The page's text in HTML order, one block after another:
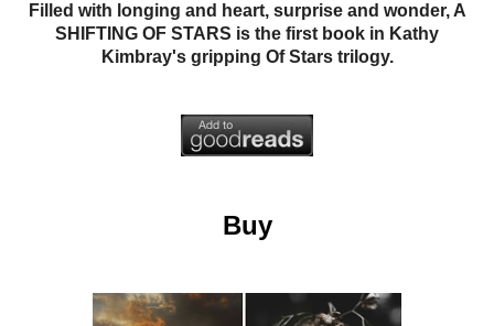
Filled with longing and heart, surprise and wonder, A
SHIFTING OF STARS is the first book in Kathy
Kimbray's gripping Of Stars trilogy.
Buy